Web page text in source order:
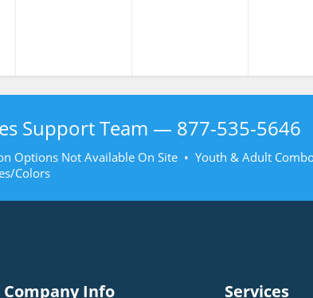
Support Team — 877-535-5646
Options Not Available On Site • Youth & Adult
Colors
Company Info Services